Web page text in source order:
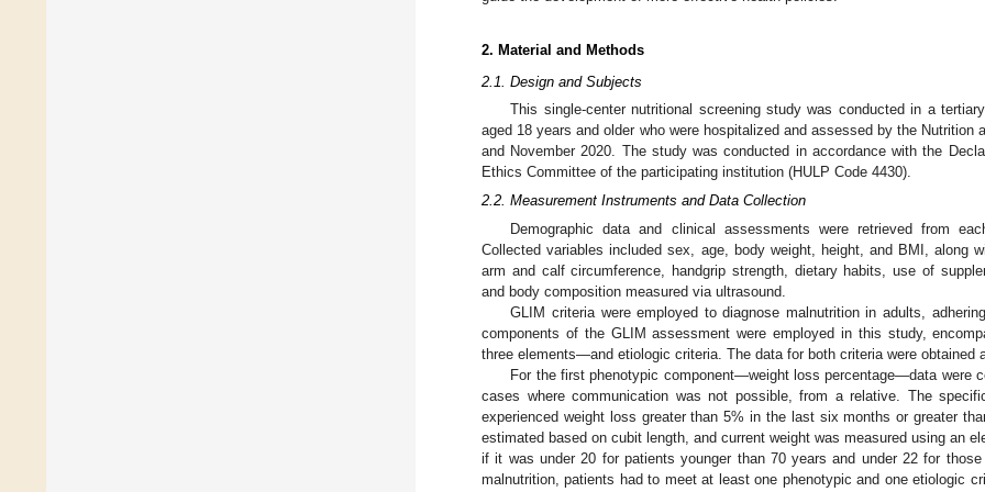
2. Material and Methods
2.1. Design and Subjects
This single-center nutritional screening study was conducted in a
aged 18 years and older who were hospitalized and assessed by the Nutrition
and November 2020. The study was conducted in accordance with the
Ethics Committee of the participating institution (HULP Code 4430).
2.2. Measurement Instruments and Data Collection
Demographic data and clinical assessments were retrieved from
Collected variables included sex, age, body weight, height, and BMI, along
arm and calf circumference, handgrip strength, dietary habits, use of
and body composition measured via ultrasound.
GLIM criteria were employed to diagnose malnutrition in adults,
components of the GLIM assessment were employed in this study,
three elements—and etiologic criteria. The data for both criteria were obtained
For the first phenotypic component—weight loss percentage—data were
cases where communication was not possible, from a relative. The
experienced weight loss greater than 5% in the last six months or greater
estimated based on cubit length, and current weight was measured using an
if it was under 20 for patients younger than 70 years and under 22 for
malnutrition, patients had to meet at least one phenotypic and one etiologic